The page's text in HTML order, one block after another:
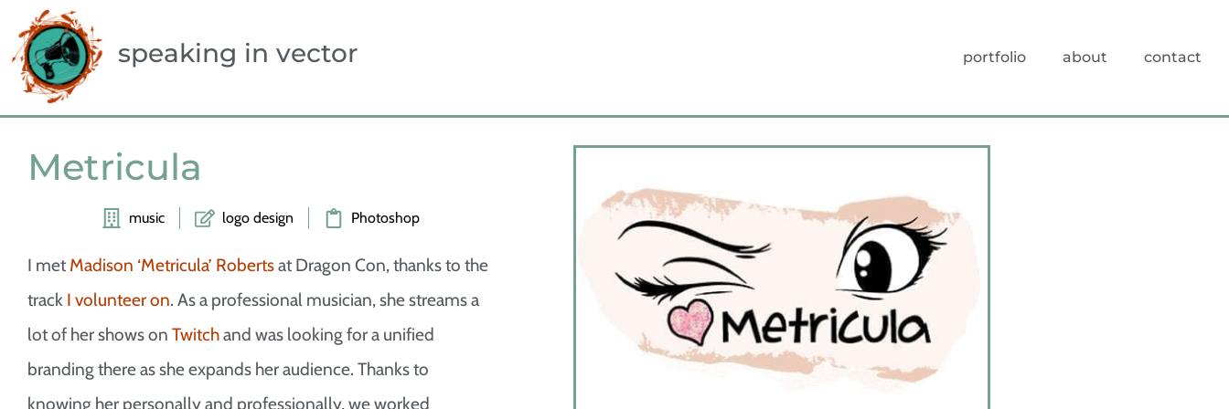
speaking in vector portfolio about contact
Metricula
music logo design Photoshop
I metMadison ‘Metricula’ Robertsat Dragon Con, thanks to the
track I volunteer on. As a professional musician, she streams a
lot of her shows on Twitchand was looking for a unified
branding there as she expands her audience. Thanks to
knowing her personally and professionally, we worked